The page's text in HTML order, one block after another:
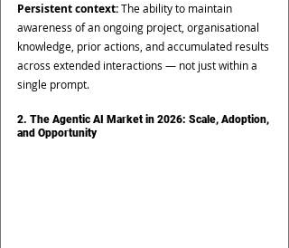
Persistent context: The ability to maintain
awareness of an ongoing project, organisational
knowledge, prior actions, and accumulated results
across extended interactions — not just within a
single prompt.
2. The Agentic AI Market in 2026: Scale, Adoption,
and Opportunity